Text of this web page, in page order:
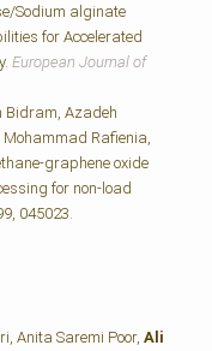
Sodium alginate
for Accelerated
European Journal of
Bidram, Azadeh
, Mohammad Rafienia,
graphene oxide
for non-load
99, 045023.
Anita Saremi Poor, Ali